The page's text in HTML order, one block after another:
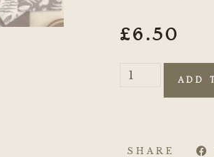
£6.50
ADD
SHARE